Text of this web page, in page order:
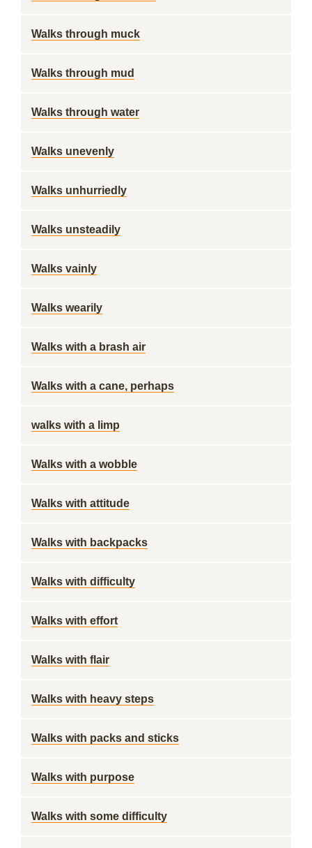
Walks through muck
Walks through mud
Walks through water
Walks unevenly
Walks unhurriedly
Walks unsteadily
Walks vainly
Walks wearily
Walks with a brash air
Walks with a cane, perhaps
walks with a limp
Walks with a wobble
Walks with attitude
Walks with backpacks
Walks with difficulty
Walks with effort
Walks with flair
Walks with heavy steps
Walks with packs and sticks
Walks with purpose
Walks with some difficulty